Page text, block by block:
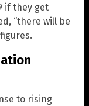
if they get
“there will be
to rising